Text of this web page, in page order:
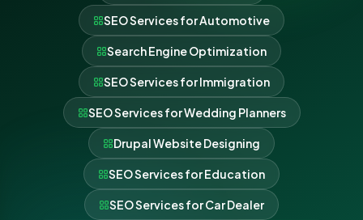
SEO Services for Automotive
Search Engine Optimization
SEO Services for Immigration
SEO Services for Wedding Planners
Drupal Website Designing
SEO Services for Education
SEO Services for Car Dealer